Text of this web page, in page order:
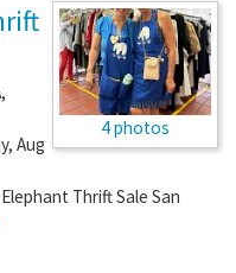
4 photos
,
Aug
Thrift Sale San